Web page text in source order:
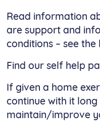
Read information
are support and
conditions – see the
Find our self help
If given a home
continue with it
maintain/improve